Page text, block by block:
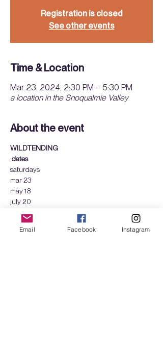
Registration is closed
See other events
Time & Location
Mar 23, 2024, 2:30 PM – 5:30 PM
a location in the Snoqualmie Valley
About the event
WILDTENDING
:dates
saturdays
mar 23
may 18
july 20
Show More
Email Facebook Instagram